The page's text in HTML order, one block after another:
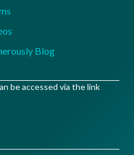
Blog
be accessed via the link